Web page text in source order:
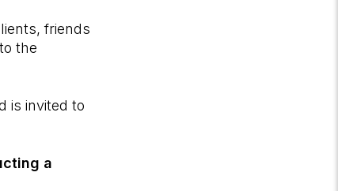
friends
the
is invited to
a